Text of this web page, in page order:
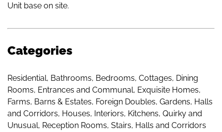
Unit base on site.
Categories
Residential, Bathrooms, Bedrooms, Cottages, Dining
Rooms, Entrances and Communal, Exquisite Homes,
Farms, Barns & Estates, Foreign Doubles, Gardens, Halls
and Corridors, Houses, Interiors, Kitchens, Quirky and
Unusual, Reception Rooms, Stairs, Halls and Corridors